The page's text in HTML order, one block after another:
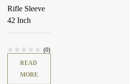
Rifle Sleeve
42 Inch
(0)
READ
MORE